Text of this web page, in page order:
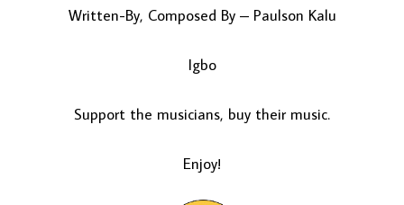
Written-By, Composed By – Paulson Kalu
Igbo
Support the musicians, buy their music.
Enjoy!